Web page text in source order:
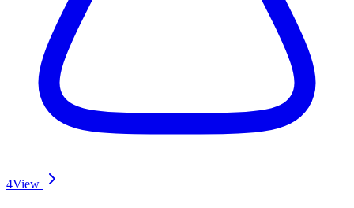
4View